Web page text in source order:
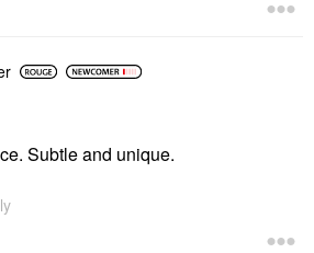
Subtle and unique.